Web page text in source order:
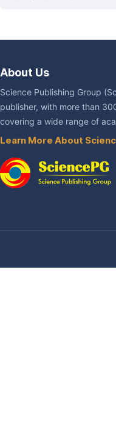
About Us
Science Publishing Group
publisher, with more than
covering a wide range of
Learn More About